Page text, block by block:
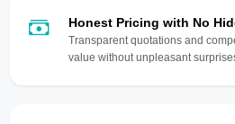
Honest Pricing with No
Transparent quotations and
value without unpleasant